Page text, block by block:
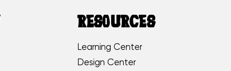
RESOURCES
Learning Center
Design Center